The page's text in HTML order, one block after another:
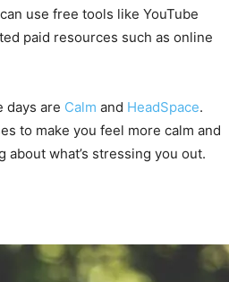
use free tools like YouTube
paid resources such as online
days are Calm and HeadSpace.
to make you feel more calm and
what’s stressing you out.